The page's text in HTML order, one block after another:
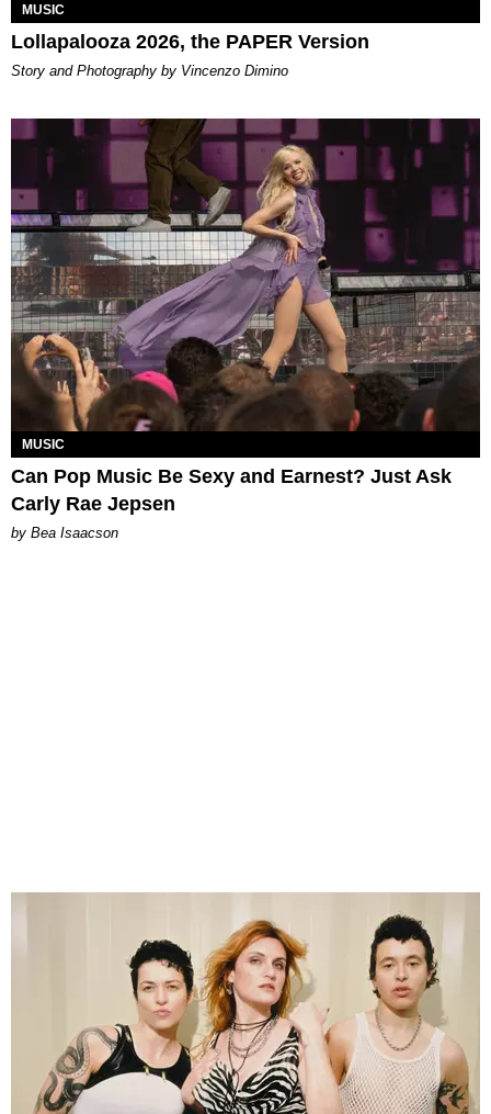
MUSIC
Lollapalooza 2026, the PAPER Version
Story and Photography by Vincenzo Dimino
MUSIC
Can Pop Music Be Sexy and Earnest? Just Ask
Carly Rae Jepsen
by Bea Isaacson